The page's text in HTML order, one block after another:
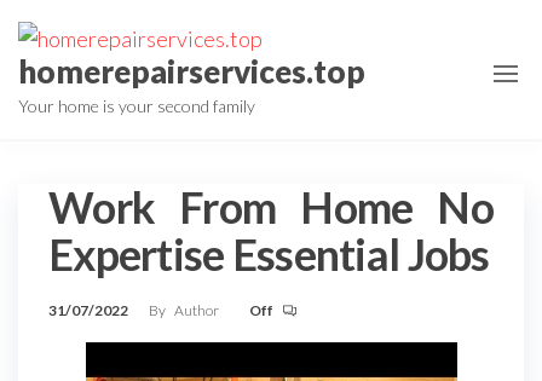
Skip
to
the
content
homerepairservices.top
Your home is your second family
Work From Home No
Expertise Essential Jobs
31/07/2022 By Author Off